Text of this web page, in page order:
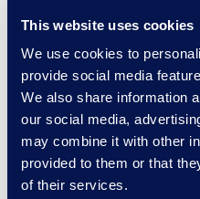
This website uses cookies
We use cookies to
provide social media
We also share information
our social media,
may combine it with other
provided to them or that
of their services.
evidence,
more focused.
address
than vague
are supported
trail.